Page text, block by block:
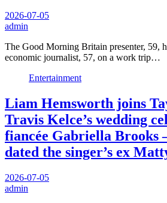
2026-07-05
admin
The Good Morning Britain presenter, 59,
economic journalist, 57, on a work trip…
Entertainment
Liam Hemsworth joins
Travis Kelce’s wedding
fiancée Gabriella Brooks
dated the singer’s ex
2026-07-05
admin